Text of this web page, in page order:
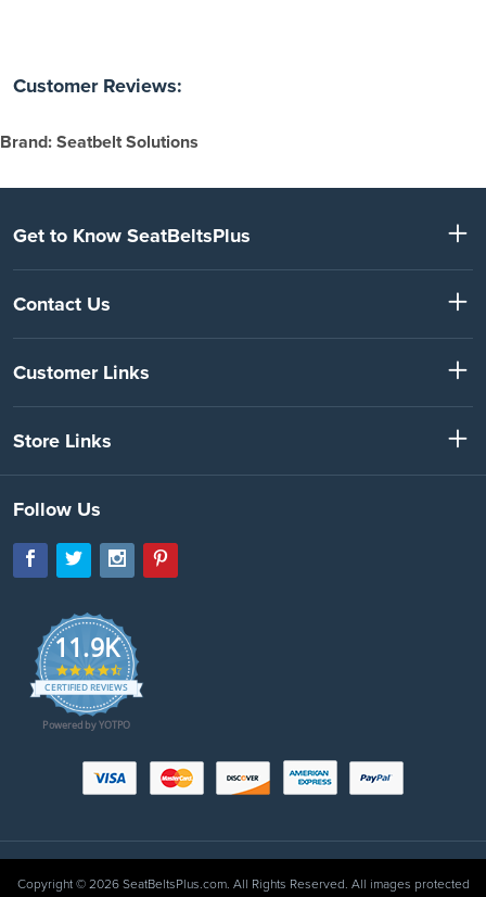
Customer Reviews:
Brand: Seatbelt Solutions
Get to Know SeatBeltsPlus
Contact Us
Customer Links
Store Links
Follow Us
11.9K
4.7
star
rating
CERTIFIED REVIEWS
Powered by YOTPO
Copyright © 2026 SeatBeltsPlus.com. All Rights Reserved. All images protected